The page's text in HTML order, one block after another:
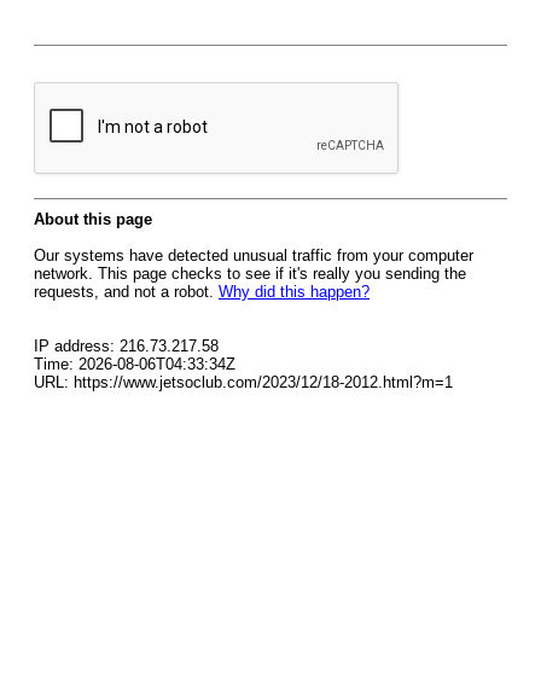
About this page
Our systems have detected unusual traffic from your computer
network. This page checks to see if it's really you sending the
requests, and not a robot. Why did this happen?
IP address: 216.73.217.58
Time: 2026-08-06T04:33:34Z
URL: https://www.jetsoclub.com/2023/12/18-2012.html?m=1